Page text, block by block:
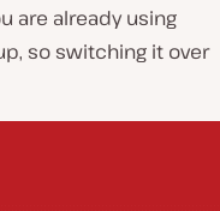
are already using
so switching it over